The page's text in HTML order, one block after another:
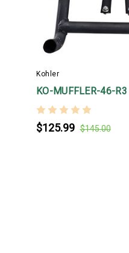
Kohler
KO-MUFFLER-46-R3
$125.99 $145.00